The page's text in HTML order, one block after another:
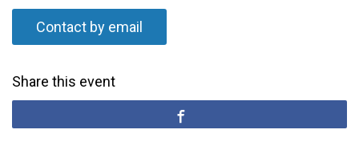
Contact by email
Share this event